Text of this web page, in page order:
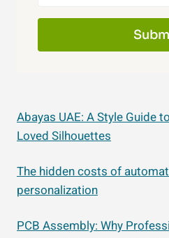
Abayas UAE: A Style Guide
Loved Silhouettes
The hidden costs of
personalization
PCB Assembly: Why